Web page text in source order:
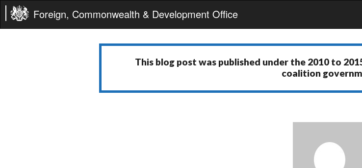
Foreign, Commonwealth & Development Office
This blog post was published under the 2010 to
coalition